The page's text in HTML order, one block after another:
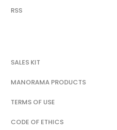
RSS
SALES KIT
MANORAMA PRODUCTS
TERMS OF USE
CODE OF ETHICS